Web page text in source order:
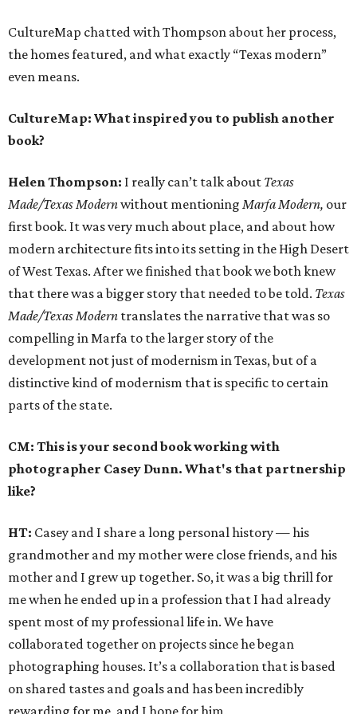
CultureMap chatted with Thompson about her process,
the homes featured, and what exactly “Texas modern”
even means.
CultureMap: What inspired you to publish another
book?
Helen Thompson: I really can’t talk about Texas
Made/Texas Modernwithout mentioning Marfa Modern, our
first book. It was very much about place, and about how
modern architecture fits into its setting in the High Desert
of West Texas. After we finished that book we both knew
that there was a bigger story that needed to be told. Texas
Made/Texas Modern translates the narrative that was so
compelling in Marfa to the larger story of the
development not just of modernism in Texas, but of a
distinctive kind of modernism that is specific to certain
parts of the state.
CM: This is your second book working with
photographer Casey Dunn. What's that partnership
like?
HT: Casey and I share a long personal history — his
grandmother and my mother were close friends, and his
mother and I grew up together. So, it was a big thrill for
me when he ended up in a profession that I had already
spent most of my professional life in. We have
collaborated together on projects since he began
photographing houses. It’s a collaboration that is based
on shared tastes and goals and has been incredibly